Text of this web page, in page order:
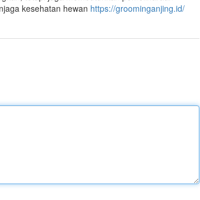
kesehatan hewan https://groominganjing.id/